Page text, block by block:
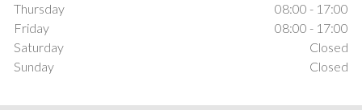
Thursday
08:00 - 17:00
Friday
08:00 - 17:00
Saturday
Closed
Sunday
Closed